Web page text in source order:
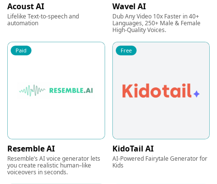
Acoust AI
Lifelike Text-to-speech and
automation
Wavel AI
Dub Any Video 10x Faster in 40+
Languages, 250+ Male & Female
High-Quality Voices.
Paid
Resemble AI
Resemble’s AI voice generator lets
you create realistic human–like
voiceovers in seconds.
Free
KidoTail AI
AI-Powered Fairytale Generator for
Kids